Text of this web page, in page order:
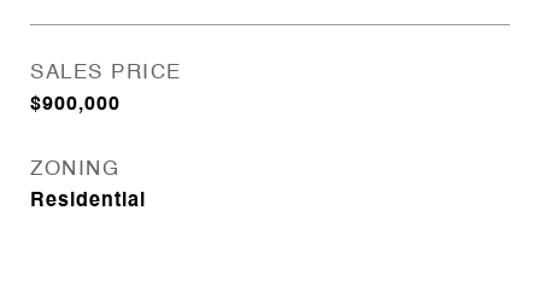
SALES PRICE
$900,000
ZONING
Residential